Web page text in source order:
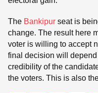
The Bankipur seat is
change. The result here
voter is willing to accept
final decision will
credibility of the
the voters. This is also